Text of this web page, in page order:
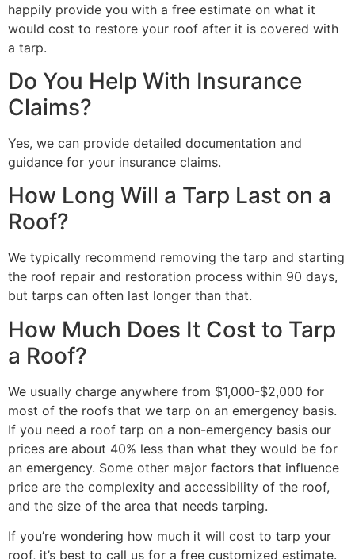
happily provide you with a free estimate on what it
would cost to restore your roof after it is covered with
a tarp.
Do You Help With Insurance
Claims?
Yes, we can provide detailed documentation and
guidance for your insurance claims.
How Long Will a Tarp Last on a
Roof?
We typically recommend removing the tarp and starting
the roof repair and restoration process within 90 days,
but tarps can often last longer than that.
How Much Does It Cost to Tarp
a Roof?
We usually charge anywhere from $1,000-$2,000 for
most of the roofs that we tarp on an emergency basis.
If you need a roof tarp on a non-emergency basis our
prices are about 40% less than what they would be for
an emergency. Some other major factors that influence
price are the complexity and accessibility of the roof,
and the size of the area that needs tarping.
If you’re wondering how much it will cost to tarp your
roof, it’s best to call us for a free customized estimate.